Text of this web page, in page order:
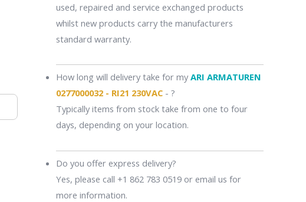
used, repaired and service exchanged products
whilst new products carry the manufacturers
standard warranty.
How long will delivery take for my ARI ARMATUREN
0277000032 - RI21 230VAC- ?
Typically items from stock take from one to four
days, depending on your location.
Do you offer express delivery?
Yes, please call +1 862 783 0519 or email us for
more information.